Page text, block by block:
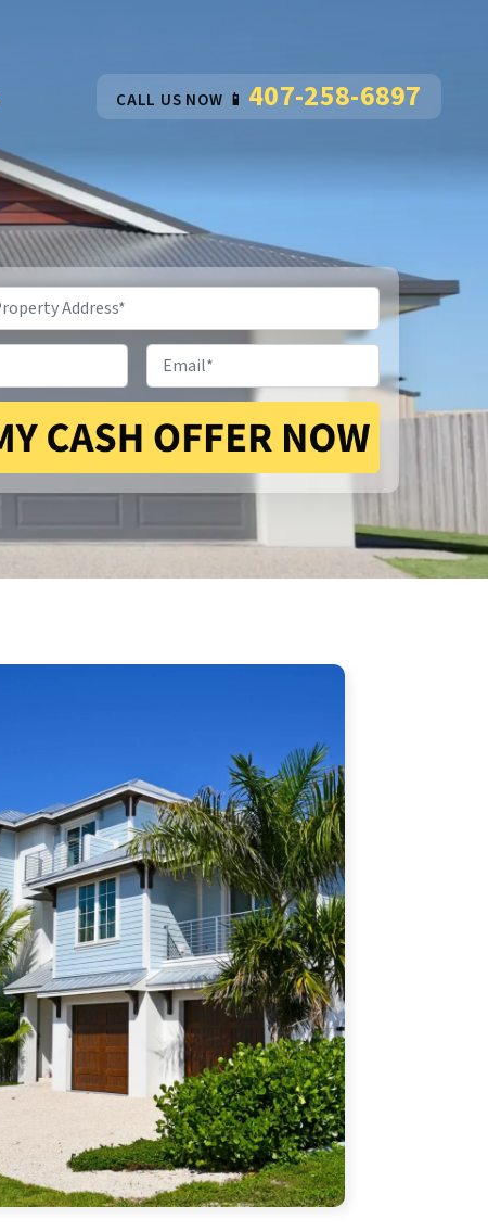
CALL US NOW 📱 407-258-6897
Email*